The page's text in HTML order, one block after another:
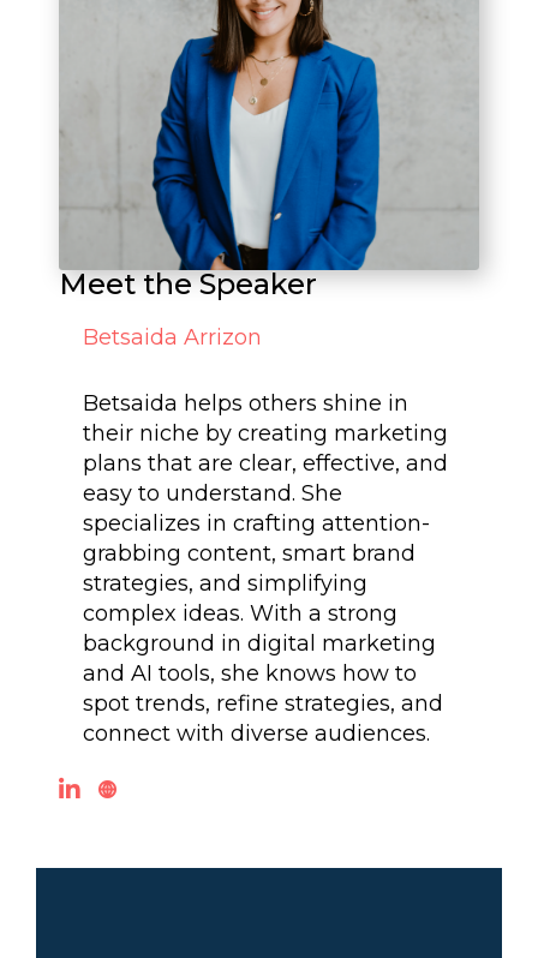
Meet the Speaker
Betsaida Arrizon
Betsaida helps others shine in
their niche by creating marketing
plans that are clear, effective, and
easy to understand. She
specializes in crafting attention-
grabbing content, smart brand
strategies, and simplifying
complex ideas. With a strong
background in digital marketing
and AI tools, she knows how to
spot trends, refine strategies, and
connect with diverse audiences.